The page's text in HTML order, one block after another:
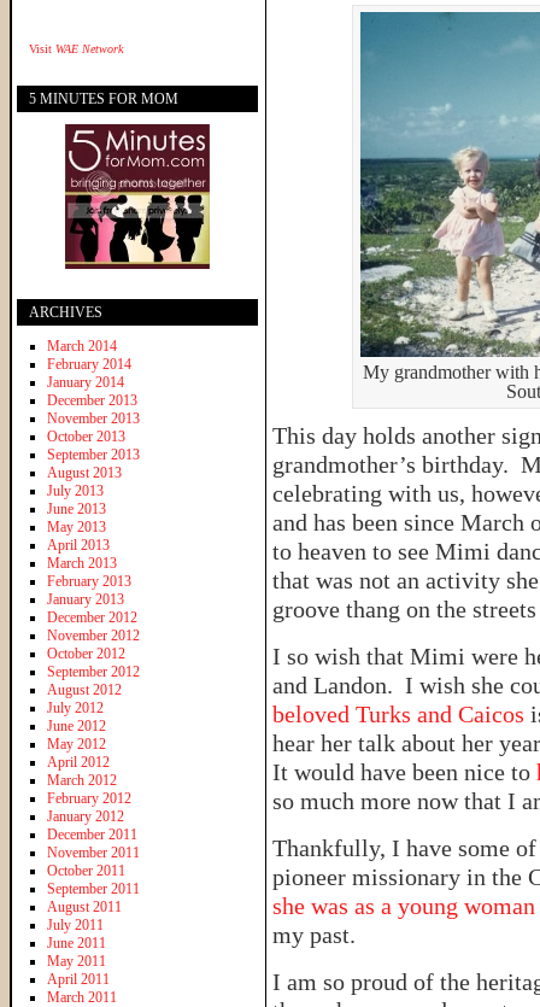
My grandmother with
This day holds another
grandmother’s birthday.
celebrating with us,
and has been since
to heaven to see Mimi
that was not an activity
groove thang on the
I so wish that Mimi were
and Landon. I wish she
beloved Turks and Caicos
hear her talk about her
It would have been nice to
so much more now that I
Thankfully, I have some
pioneer missionary in the
she was as a young woman
my past.
I am so proud of the
Visit WAE Network
5 MINUTES FOR MOM
ARCHIVES
March 2014
February 2014
January 2014
December 2013
November 2013
October 2013
September 2013
August 2013
July 2013
June 2013
May 2013
April 2013
March 2013
February 2013
January 2013
December 2012
November 2012
October 2012
September 2012
August 2012
July 2012
June 2012
May 2012
April 2012
March 2012
February 2012
January 2012
December 2011
November 2011
October 2011
September 2011
August 2011
July 2011
June 2011
May 2011
April 2011
March 2011